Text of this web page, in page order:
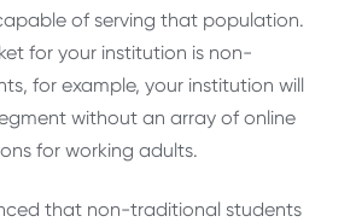
of serving that population.
for your institution is non-
for example, your institution will
without an array of online
for working adults.
that non-traditional students